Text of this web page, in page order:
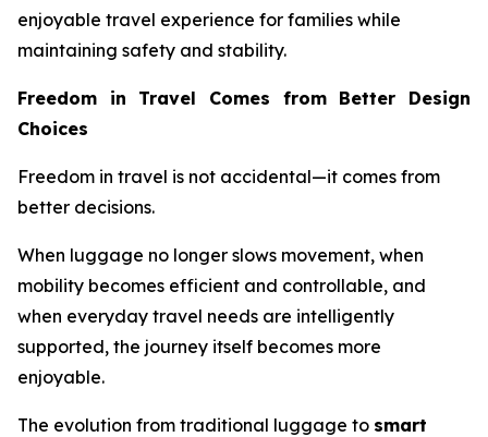
enjoyable travel experience for families while
maintaining safety and stability.
Freedom in Travel Comes from Better Design
Choices
Freedom in travel is not accidental—it comes from
better decisions.
When luggage no longer slows movement, when
mobility becomes efficient and controllable, and
when everyday travel needs are intelligently
supported, the journey itself becomes more
enjoyable.
The evolution from traditional luggage to smart